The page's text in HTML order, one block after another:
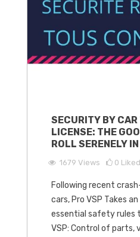
SECURITY BY
LICENSE: THE
ROLL SERENELY
1679 Views 0 Liked
Following recent
cars, Pro VSP Takes
essential safety rules
VSP: Control of parts,